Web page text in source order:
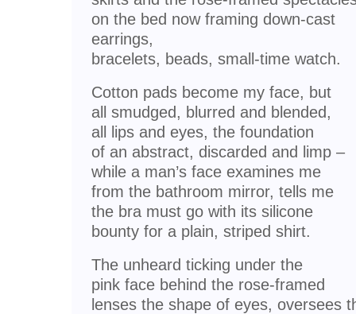
on the bed now framing down-cast
earrings,
bracelets, beads, small-time watch.
Cotton pads become my face, but
all smudged, blurred and blended,
all lips and eyes, the foundation
of an abstract, discarded and limp –
while a man’s face examines me
from the bathroom mirror, tells me
the bra must go with its silicone
bounty for a plain, striped shirt.
The unheard ticking under the
pink face behind the rose-framed
lenses the shape of eyes, oversees